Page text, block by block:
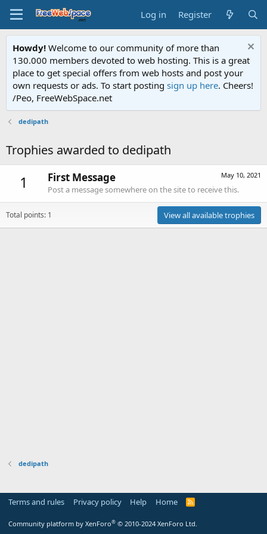
Log in Register
Howdy! Welcome to our community of more than
130.000 members devoted to web hosting. This is a great
place to get special offers from web hosts and post your
own requests or ads. To start posting sign up here. Cheers!
/Peo, FreeWebSpace.net
dedipath
Trophies awarded to dedipath
1 May 10, 2021
First Message
Post a message somewhere on the site to receive this.
Total points: 1 View all available trophies
dedipath
Terms and rules Privacy policy Help Home
R
Community platform by XenForo® © 2010-2024 XenForo Ltd.